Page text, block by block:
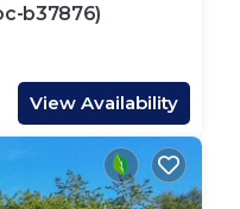
b37876)
View Availability